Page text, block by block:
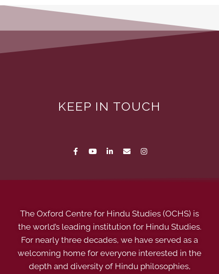
KEEP IN TOUCH
The Oxford Centre for Hindu Studies (OCHS) is
the world’s leading institution for Hindu Studies.
For nearly three decades, we have served as a
welcoming home for everyone interested in the
depth and diversity of Hindu philosophies,